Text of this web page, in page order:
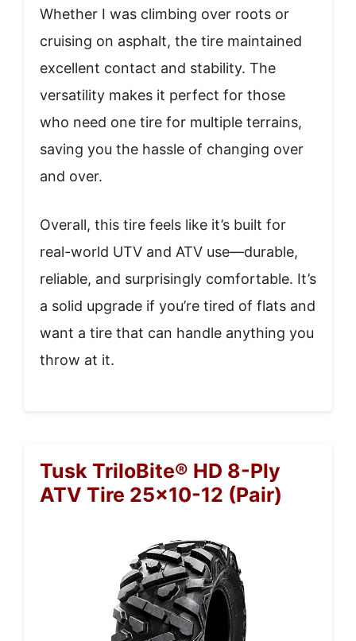
Whether I was climbing over roots or
cruising on asphalt, the tire maintained
excellent contact and stability. The
versatility makes it perfect for those
who need one tire for multiple terrains,
saving you the hassle of changing over
and over.
Overall, this tire feels like it’s built for
real-world UTV and ATV use—durable,
reliable, and surprisingly comfortable. It’s
a solid upgrade if you’re tired of flats and
want a tire that can handle anything you
throw at it.
Tusk TriloBite® HD 8-Ply
ATV Tire 25×10-12 (Pair)